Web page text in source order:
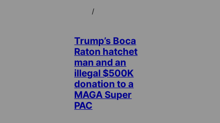
/
Trump’s Boca
Raton hatchet
man and an
illegal $500K
donation to a
MAGA Super
PAC